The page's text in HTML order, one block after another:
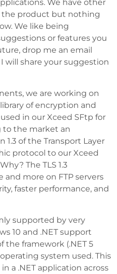
We have other
the product but nothing
We like being
or features you
drop me an email
will share your suggestion
we are working on
of encryption and
in our Xceed SFtp for
to the market an
of the Transport Layer
protocol to our Xceed
The TLS 1.3
more on FTP servers
faster performance, and
supported by very
10 and .NET support
the framework (.NET 5
system used. This
a .NET application across